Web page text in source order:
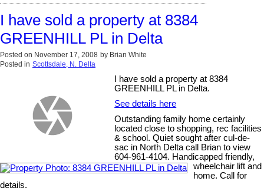
I have sold a property at 8384
GREENHILL PL in Delta
Posted on November 17, 2008 by Brian White
Posted in Scottsdale, N. Delta
I have sold a property at 8384
GREENHILL PL in Delta.
See details here
Outstanding family home certainly
located close to shopping, rec facilities
& school. Quiet sought after cul-de-
sac in North Delta call Brian to view
604-961-4104. Handicapped friendly,
wheelchair lift and
home. Call for
details.